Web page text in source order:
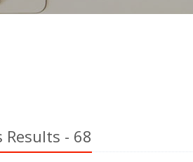
Results - 68